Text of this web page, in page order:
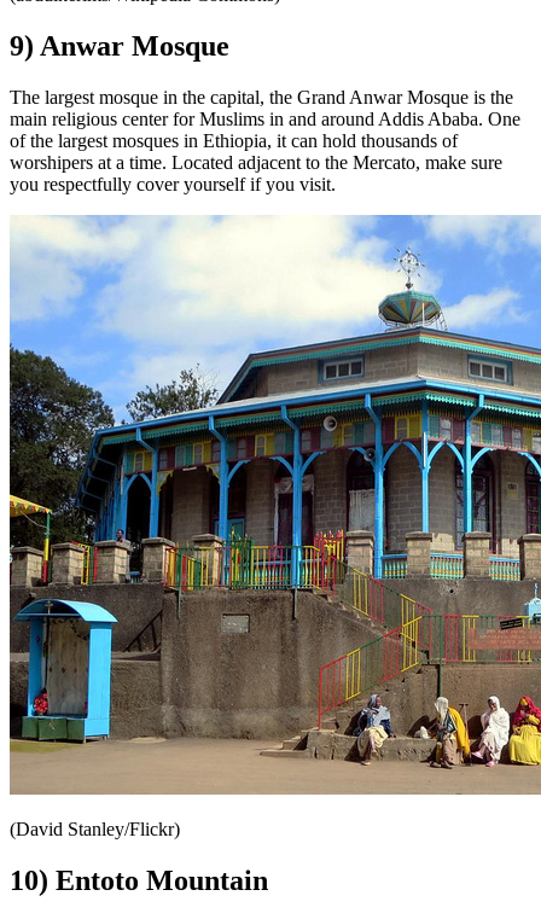
9) Anwar Mosque
The largest mosque in the capital, the Grand Anwar Mosque is the
main religious center for Muslims in and around Addis Ababa. One
of the largest mosques in Ethiopia, it can hold thousands of
worshipers at a time. Located adjacent to the Mercato, make sure
you respectfully cover yourself if you visit.
(David Stanley/Flickr)
10) Entoto Mountain